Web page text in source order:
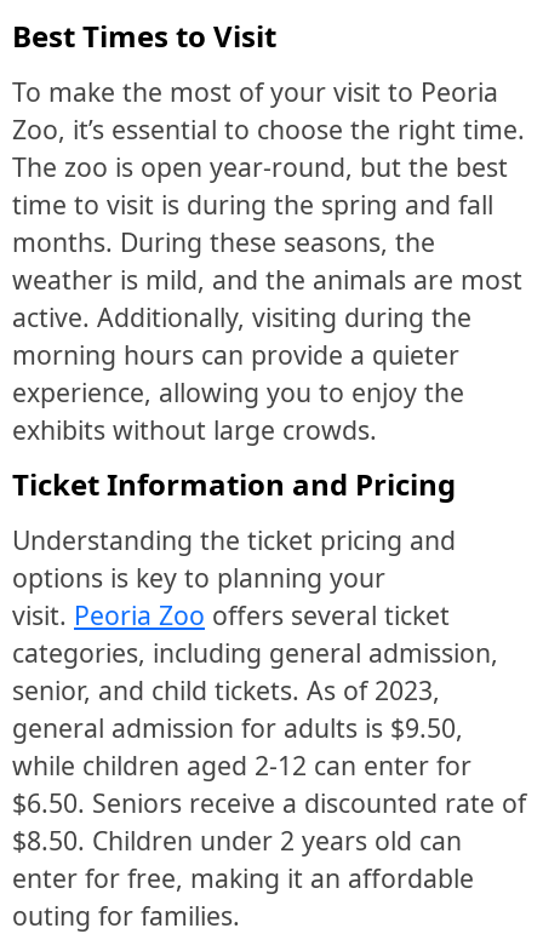
Best Times to Visit
To make the most of your visit to Peoria
Zoo, it’s essential to choose the right time.
The zoo is open year-round, but the best
time to visit is during the spring and fall
months. During these seasons, the
weather is mild, and the animals are most
active. Additionally, visiting during the
morning hours can provide a quieter
experience, allowing you to enjoy the
exhibits without large crowds.
Ticket Information and Pricing
Understanding the ticket pricing and
options is key to planning your
visit. Peoria Zoo offers several ticket
categories, including general admission,
senior, and child tickets. As of 2023,
general admission for adults is $9.50,
while children aged 2-12 can enter for
$6.50. Seniors receive a discounted rate of
$8.50. Children under 2 years old can
enter for free, making it an affordable
outing for families.